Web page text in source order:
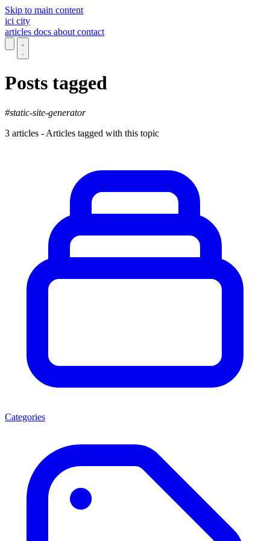
Skip to main content
ici city
articles docs about contact
Posts tagged
#static-site-generator
3 articles - Articles tagged with this topic
Categories